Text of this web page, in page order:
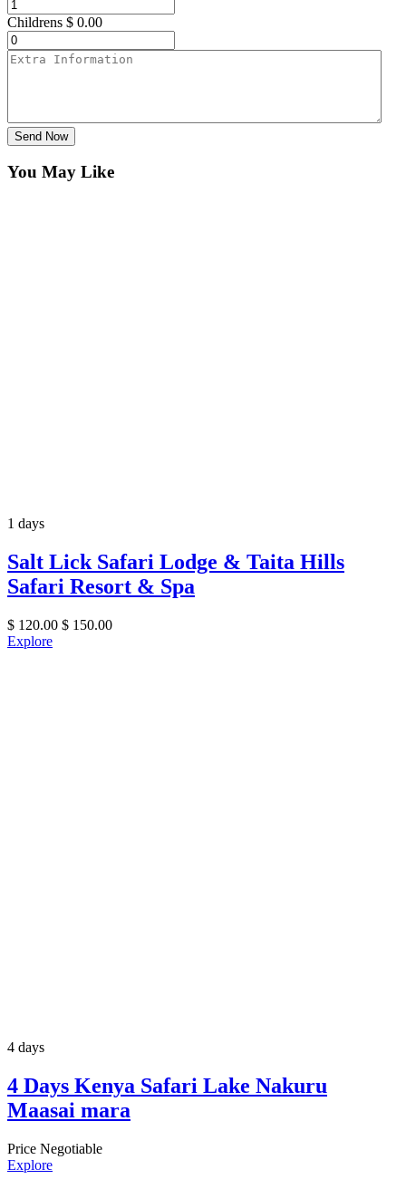
Childrens $ 0.00
Send Now
You May Like
1 days
Salt Lick Safari Lodge & Taita Hills
Safari Resort & Spa
$ 120.00 $ 150.00
Explore
4 days
4 Days Kenya Safari Lake Nakuru
Maasai mara
Price Negotiable
Explore